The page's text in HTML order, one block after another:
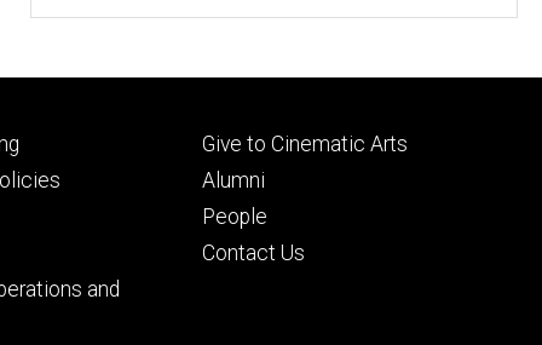
and
Footer
tertiary
Give to Cinematic Arts
Alumni
People
Contact Us